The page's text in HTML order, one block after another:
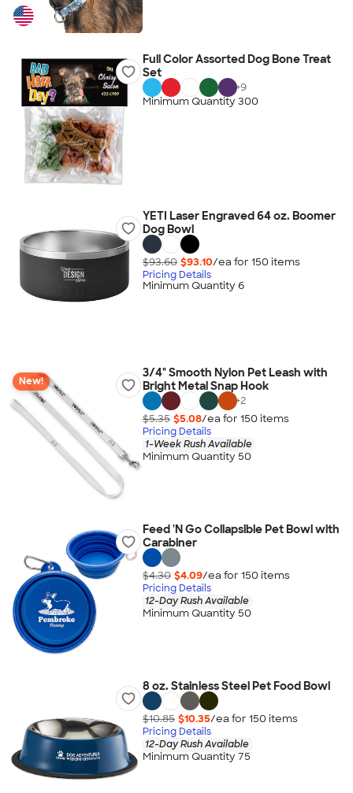
Full Color Assorted Dog Bone Treat
Set
+9
Minimum Quantity 300
YETI Laser Engraved 64 oz. Boomer
Dog Bowl
$93.60 $93.10/ea for 150 items
Pricing Details
Minimum Quantity 6
New!
3/4" Smooth Nylon Pet Leash with
Bright Metal Snap Hook
+2
$5.35 $5.08/ea for 150 items
Pricing Details
1-Week Rush Available
Minimum Quantity 50
Feed 'N Go Collapsible Pet Bowl with
Carabiner
$4.30 $4.09/ea for 150 items
Pricing Details
12-Day Rush Available
Minimum Quantity 50
8 oz. Stainless Steel Pet Food Bowl
$10.85 $10.35/ea for 150 items
Pricing Details
12-Day Rush Available
Minimum Quantity 75